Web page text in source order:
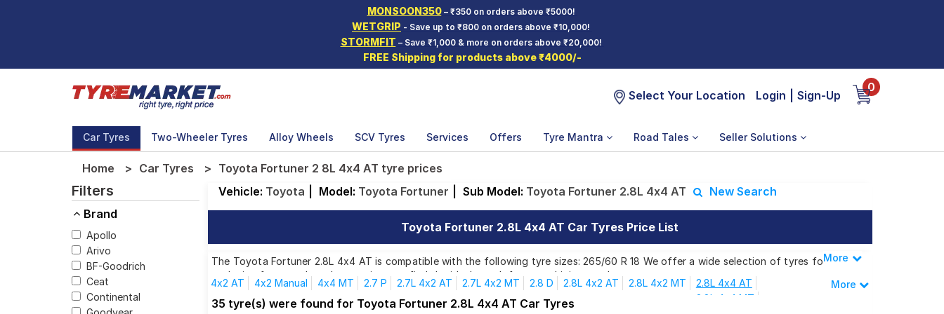
MONSOON350– ₹350 on orders above ₹5000!
WETGRIP - Save up to ₹800 on orders above ₹10,000!
STORMFIT – Save ₹1,000 & more on orders above ₹20,000!
FREE Shipping for products above ₹4000/-
Select Your Location Login Sign-Up
0
Car Tyres Two-Wheeler Tyres Alloy Wheels SCV Tyres Services Offers Tyre Mantra Road Tales Seller Solutions
Home Car Tyres Toyota Fortuner 2 8L 4x4 AT tyre prices
Filters
Brand
Apollo
Arivo
BF-Goodrich
Ceat
Continental
Vehicle: Toyota Model: Toyota Fortuner Sub Model: Toyota Fortuner 2.8L 4x4 AT New Search
Toyota Fortuner 2.8L 4x4 AT Car Tyres Price List
The Toyota Fortuner 2.8L 4x4 AT is compatible with the following tyre sizes: 265/60 R 18 We offer a wide selection of tyres for
each size from top brands, ensuring you find the ideal match for your driving needs.
Affordable and Premium Tyres for Toyota Fortuner 2.8L 4x4 AT
Less
More
4x2 AT 4x2 Manual 4x4 MT 2.7 P 2.7L 4x2 AT 2.7L 4x2 MT 2.8 D 2.8L 4x2 AT 2.8L 4x2 MT
2.8L 4x4 AT
2.8L 4x4 MT
More
35 tyre(s) were found for Toyota Fortuner 2.8L 4x4 AT Car Tyres